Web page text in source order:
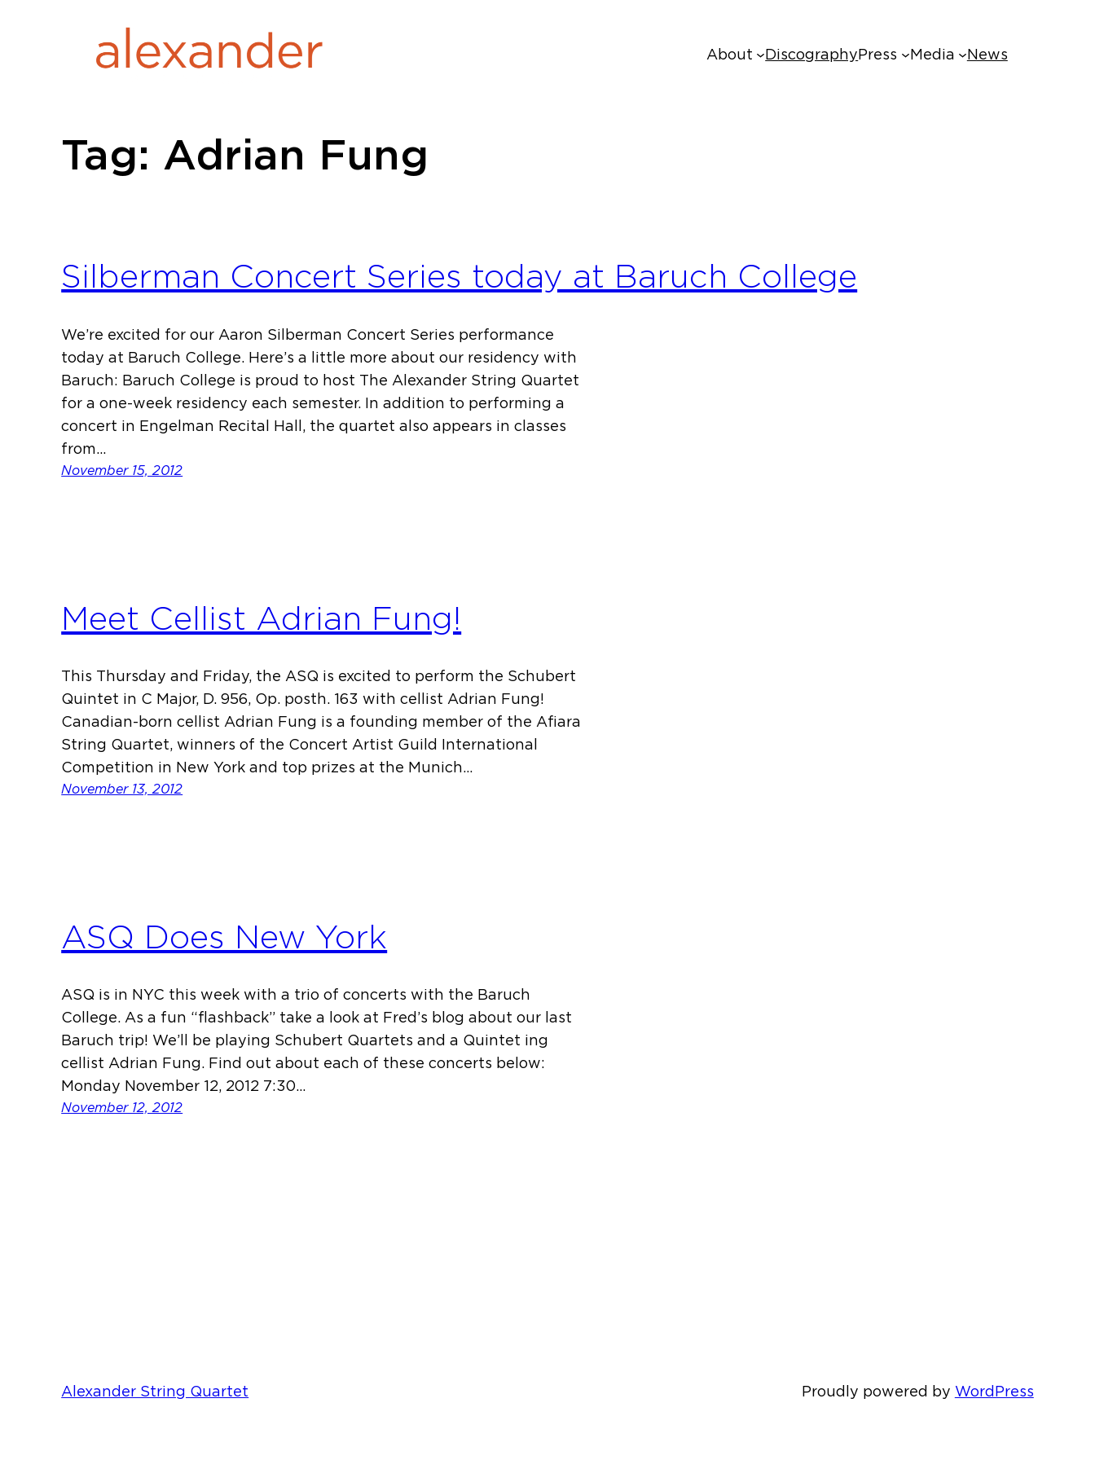
About DiscographyPress Media News
Tag: Adrian Fung
Silberman Concert Series today at Baruch College
We’re excited for our Aaron Silberman Concert Series performance
today at Baruch College. Here’s a little more about our residency with
Baruch: Baruch College is proud to host The Alexander String Quartet
for a one-week residency each semester. In addition to performing a
concert in Engelman Recital Hall, the quartet also appears in classes
from…
November 15, 2012
Meet Cellist Adrian Fung!
This Thursday and Friday, the ASQ is excited to perform the Schubert
Quintet in C Major, D. 956, Op. posth. 163 with cellist Adrian Fung!
Canadian-born cellist Adrian Fung is a founding member of the Afiara
String Quartet, winners of the Concert Artist Guild International
Competition in New York and top prizes at the Munich…
November 13, 2012
ASQ Does New York
ASQ is in NYC this week with a trio of concerts with the Baruch
College. As a fun “flashback” take a look at Fred’s blog about our last
Baruch trip! We’ll be playing Schubert Quartets and a Quintet ing
cellist Adrian Fung. Find out about each of these concerts below:
Monday November 12, 2012 7:30…
November 12, 2012
Alexander String Quartet Proudly powered by WordPress